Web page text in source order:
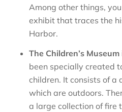
Among other things,
exhibit that traces the
Harbor.
The Children’s Museum
been specially created
children. It consists of a
which are outdoors.
a large collection of fire